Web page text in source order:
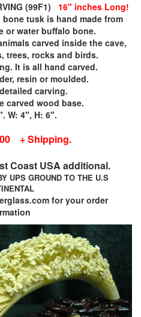
(99F1)
16" inches Long!
tusk is hand made from
or water buffalo bone.
carved inside the cave,
trees, rocks and birds.
It is all hand carved.
resin or moulded.
carving.
carved wood base.
W: 4", H: 6".
+ Shipping.
Coast USA additional.
UPS GROUND TO THE U.S
for your order